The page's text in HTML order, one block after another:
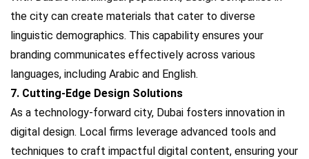
the city can create materials that cater to diverse
linguistic demographics. This capability ensures your
branding communicates effectively across various
languages, including Arabic and English.
7. Cutting-Edge Design Solutions
As a technology-forward city, Dubai fosters innovation in
digital design. Local firms leverage advanced tools and
techniques to craft impactful digital content, ensuring your